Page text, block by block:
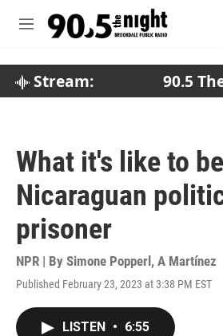
M
Stream: 90.5
What it's like to
Nicaraguan
prisoner
NPR | By Simone Popperl , A Martínez
Published February 23, 2023 at 3:38 PM EST
LISTEN • 6:55